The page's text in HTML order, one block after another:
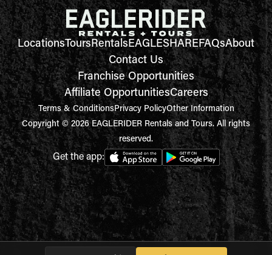
LocationsToursRentalsEAGLESHAREFAQsAbout
Contact Us
Franchise Opportunities
Affiliate OpportunitiesCareers
Terms & ConditionsPrivacy PolicyOther Information
Copyright © 2026 EAGLERIDER Rentals and Tours. All rights
reserved.
Get the app: